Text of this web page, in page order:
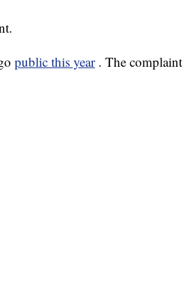
public this year . The complaint